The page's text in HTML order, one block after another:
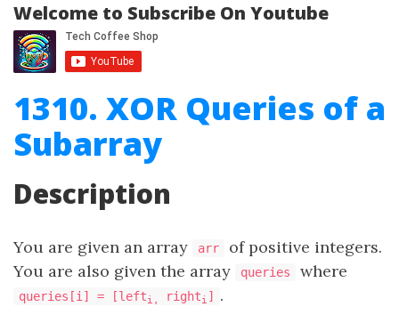
Welcome to Subscribe On Youtube
1310. XOR Queries of a
Subarray
Description
You are given an array arr
of positive integers.
You are also given the array
queries where
queries[i] = [lefti, righti ] .